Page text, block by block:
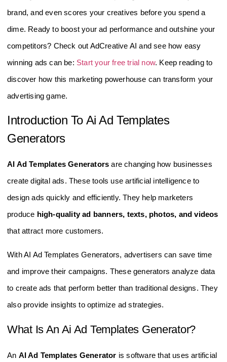
brand, and even scores your creatives before you spend a
dime. Ready to boost your ad performance and outshine your
competitors? Check out AdCreative AI and see how easy
winning ads can be: Start your free trial now. Keep reading to
discover how this marketing powerhouse can transform your
advertising game.
Introduction To Ai Ad Templates
Generators
AI Ad Templates Generators are changing how businesses
create digital ads. These tools use artificial intelligence to
design ads quickly and efficiently. They help marketers
produce high-quality ad banners, texts, photos, and videos
that attract more customers.
With AI Ad Templates Generators, advertisers can save time
and improve their campaigns. These generators analyze data
to create ads that perform better than traditional designs. They
also provide insights to optimize ad strategies.
What Is An Ai Ad Templates Generator?
An AI Ad Templates Generator is software that uses artificial